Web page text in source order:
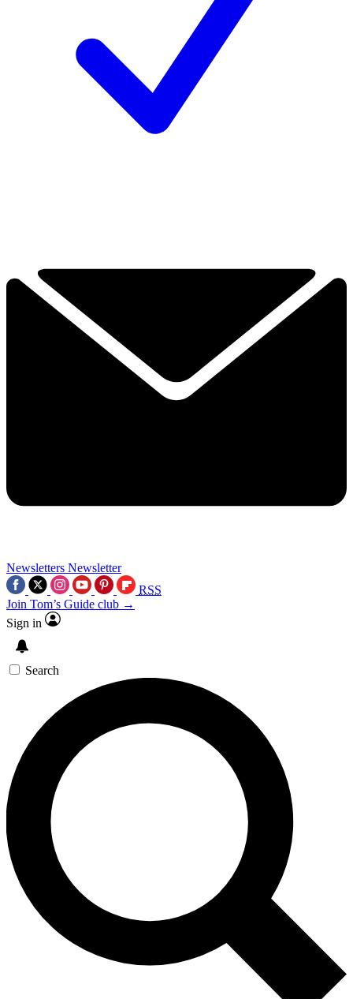
Newsletters Newsletter
RSS
Join Tom’s Guide club →
Sign in
Search